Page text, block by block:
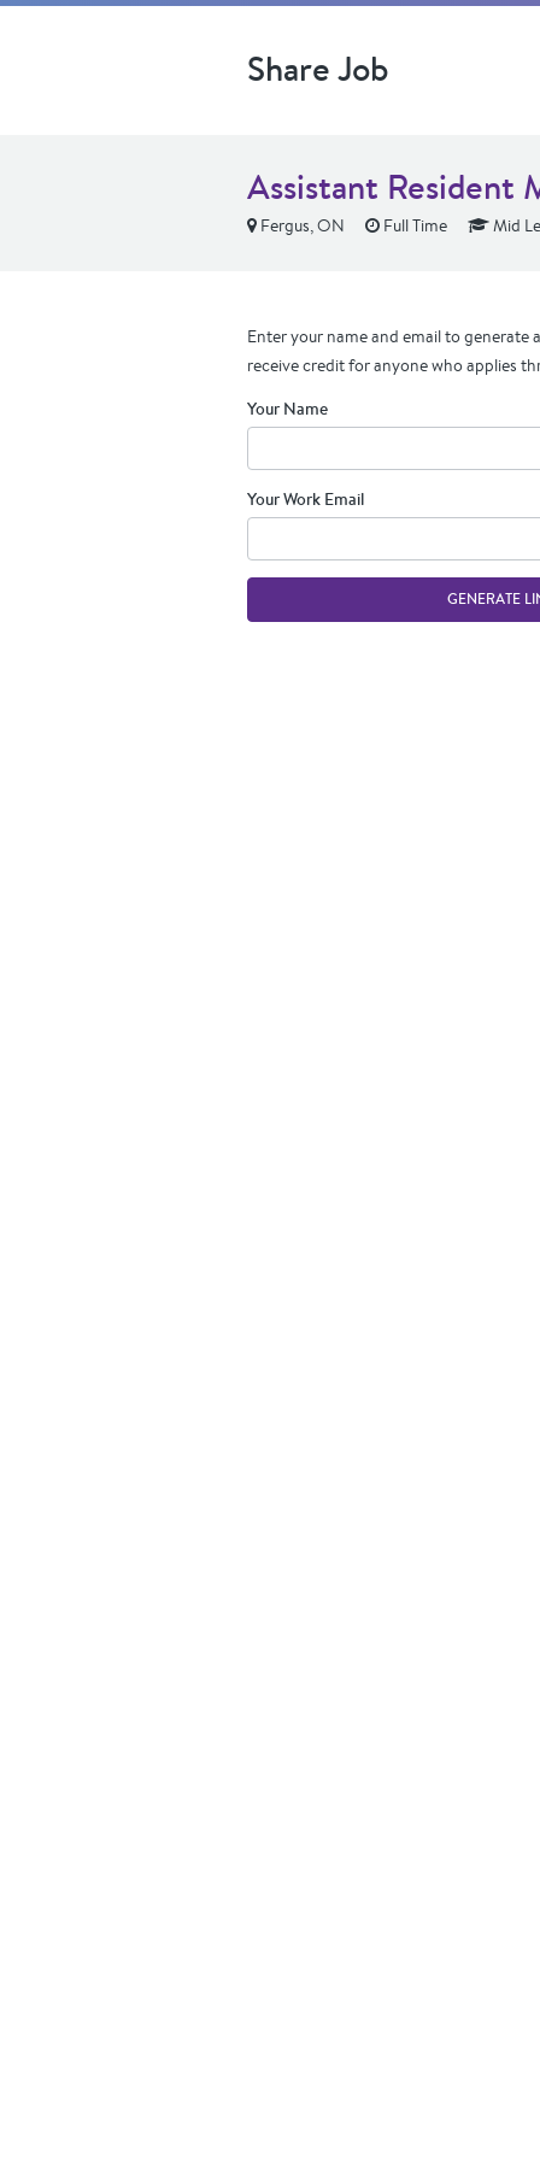
Share Job
Assistant Resident
Fergus, ON Full Time Mid
Enter your name and email to generate
receive credit for anyone who applies
Your Name
Your Work Email
GENERATE